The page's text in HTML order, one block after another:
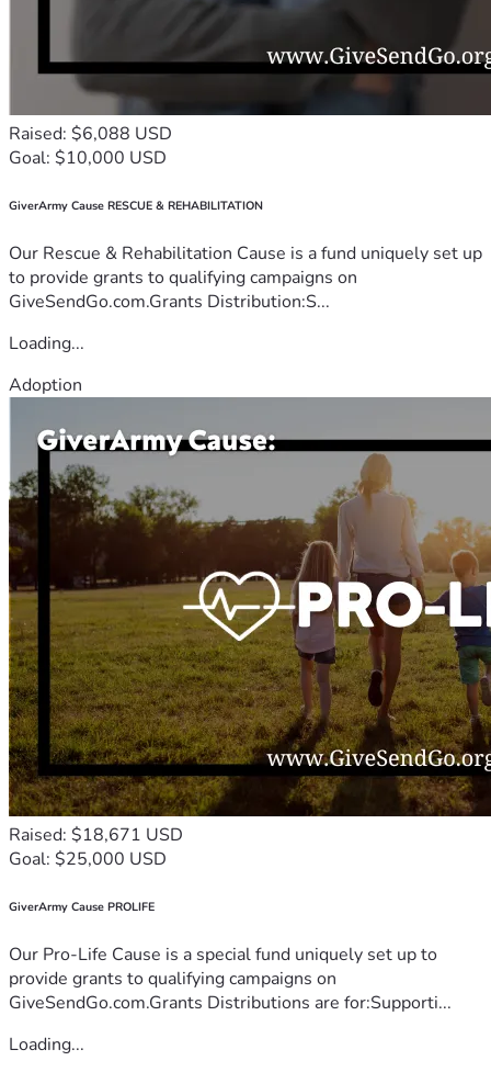
Raised: $6,088 USD
Goal: $10,000 USD
GiverArmy Cause RESCUE & REHABILITATION
Our Rescue & Rehabilitation Cause is a fund uniquely set up
to provide grants to qualifying campaigns on
GiveSendGo.com.Grants Distribution:S...
Loading...
Adoption
Raised: $18,671 USD
Goal: $25,000 USD
GiverArmy Cause PROLIFE
Our Pro-Life Cause is a special fund uniquely set up to
provide grants to qualifying campaigns on
GiveSendGo.com.Grants Distributions are for:Supporti...
Loading...